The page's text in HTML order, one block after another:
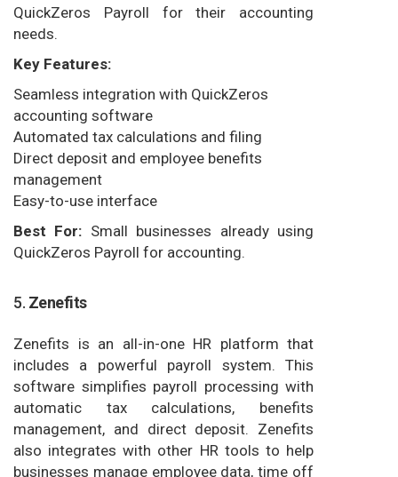
QuickZeros Payroll for their accounting
needs.
Key Features:
Seamless integration with QuickZeros
accounting software
Automated tax calculations and filing
Direct deposit and employee benefits
management
Easy-to-use interface
Best For: Small businesses already using
QuickZeros Payroll for accounting.
5. Zenefits
Zenefits is an all-in-one HR platform that
includes a powerful payroll system. This
software simplifies payroll processing with
automatic tax calculations, benefits
management, and direct deposit. Zenefits
also integrates with other HR tools to help
businesses manage employee data, time off